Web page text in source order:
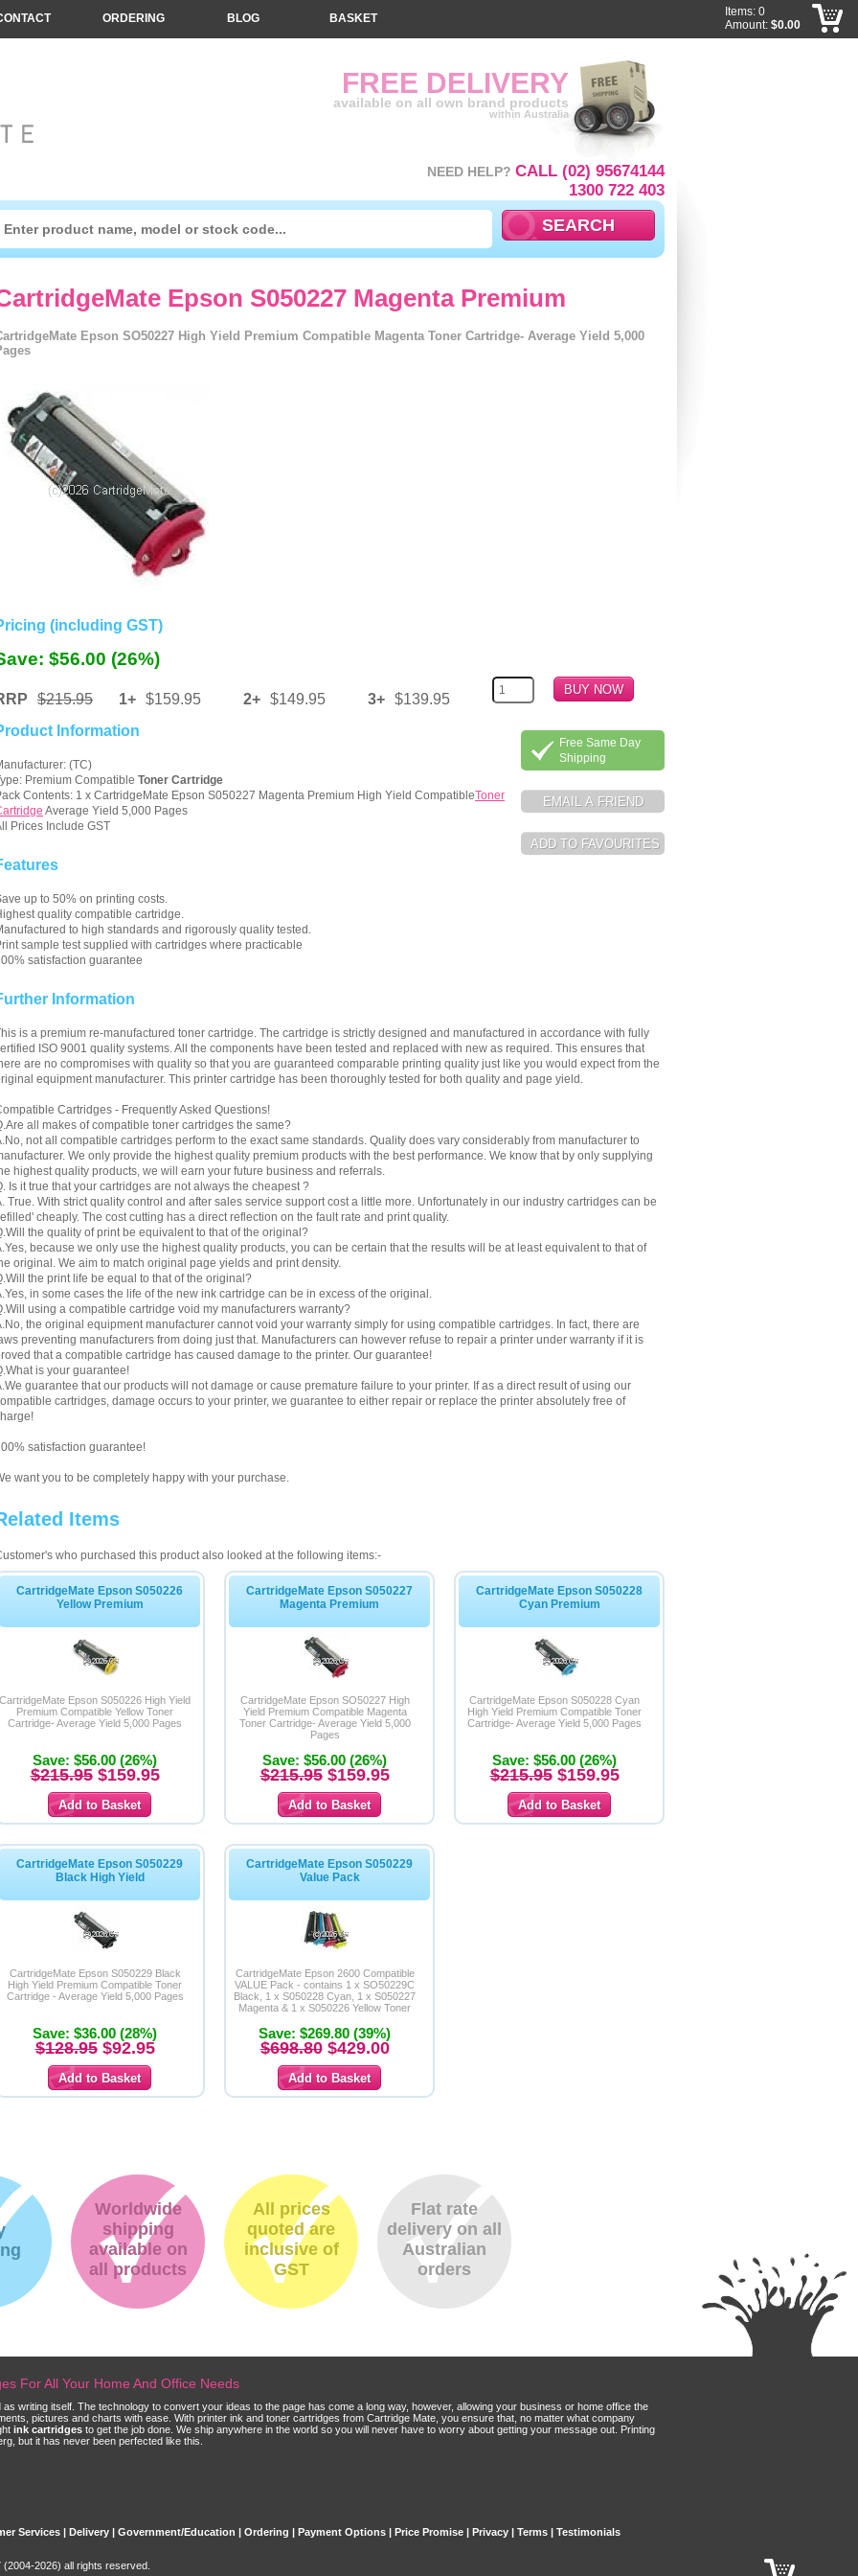
Epson S050227 Magenta Premium
Epson SO50227 High Yield Premium Compatible Magenta Toner Cartridge- Average Yield 5,000
(including GST)
$56.00 (26%)
$215.95 1+ $159.95 2+ $149.95 3+ $139.95
Free Same Day
Shipping
Information
(TC)
Premium Compatible Toner Cartridge
Contents: 1 x CartridgeMate Epson S050227 Magenta Premium High Yield CompatibleToner
Average Yield 5,000 Pages
Prices Include GST
up to 50% on printing costs.
quality compatible cartridge.
to high standards and rigorously quality tested.
sample test supplied with cartridges where practicable
satisfaction guarantee
Information
is a premium re-manufactured toner cartridge. The cartridge is strictly designed and manufactured in accordance with fully
ISO 9001 quality systems. All the components have been tested and replaced with new as required. This ensures that
are no compromises with quality so that you are guaranteed comparable printing quality just like you would expect from the
equipment manufacturer. This printer cartridge has been thoroughly tested for both quality and page yield.
Cartridges - Frequently Asked Questions!
all makes of compatible toner cartridges the same?
not all compatible cartridges perform to the exact same standards. Quality does vary considerably from manufacturer to
We only provide the highest quality premium products with the best performance. We know that by only supplying
highest quality products, we will earn your future business and referrals.
Is it true that your cartridges are not always the cheapest ?
True. With strict quality control and after sales service support cost a little more. Unfortunately in our industry cartridges can be
cheaply. The cost cutting has a direct reflection on the fault rate and print quality.
the quality of print be equivalent to that of the original?
because we only use the highest quality products, you can be certain that the results will be at least equivalent to that of
original. We aim to match original page yields and print density.
the print life be equal to that of the original?
in some cases the life of the new ink cartridge can be in excess of the original.
using a compatible cartridge void my manufacturers warranty?
the original equipment manufacturer cannot void your warranty simply for using compatible cartridges. In fact, there are
preventing manufacturers from doing just that. Manufacturers can however refuse to repair a printer under warranty if it is
that a compatible cartridge has caused damage to the printer. Our guarantee!
is your guarantee!
guarantee that our products will not damage or cause premature failure to your printer. If as a direct result of using our
cartridges, damage occurs to your printer, we guarantee to either repair or replace the printer absolutely free of
satisfaction guarantee!
want you to be completely happy with your purchase.
Items
who purchased this product also looked at the following items:-
CartridgeMate Epson S050226
Yellow Premium
CartridgeMate Epson S050226 High Yield
Premium Compatible Yellow Toner
Cartridge- Average Yield 5,000 Pages
Save: $56.00 (26%)
$215.95$159.95
CartridgeMate Epson S050227
Magenta Premium
CartridgeMate Epson SO50227 High
Yield Premium Compatible Magenta
Toner Cartridge- Average Yield 5,000
Pages
Save: $56.00 (26%)
$215.95$159.95
CartridgeMate Epson S050228
Cyan Premium
CartridgeMate Epson S050228 Cyan
High Yield Premium Compatible Toner
Cartridge- Average Yield 5,000 Pages
Save: $56.00 (26%)
$215.95$159.95
CartridgeMate Epson S050229
Black High Yield
CartridgeMate Epson S050229 Black
High Yield Premium Compatible Toner
Cartridge - Average Yield 5,000 Pages
Save: $36.00 (28%)
$128.95$92.95
CartridgeMate Epson S050229
Value Pack
CartridgeMate Epson 2600 Compatible
VALUE Pack - contains 1 x SO50229C
Black, 1 x S050228 Cyan, 1 x S050227
Magenta & 1 x S050226 Yellow Toner
Save: $269.80 (39%)
$698.80$429.00
FREE DELIVERY
available on all own brand products
within Australia
NEED HELP? CALL (02) 95674144
1300 722 403
ORDERING BLOG BASKET
Items: 0
Amount: $0.00
Worldwide
shipping
available on
all products
All prices
quoted are
inclusive of
GST
Flat rate
delivery on all
Australian
orders
For All Your Home And Office Needs
writing itself. The technology to convert your ideas to the page has come a long way, however, allowing your business or home office the
pictures and charts with ease. With printer ink and toner cartridges from Cartridge Mate, you ensure that, no matter what company
ink cartridges to get the job done. We ship anywhere in the world so you will never have to worry about getting your message out. Printing
but it has never been perfected like this.
Services | Delivery | Government/Education | Ordering | Payment Options | Price Promise | Privacy | Terms | Testimonials
2026) all rights reserved.